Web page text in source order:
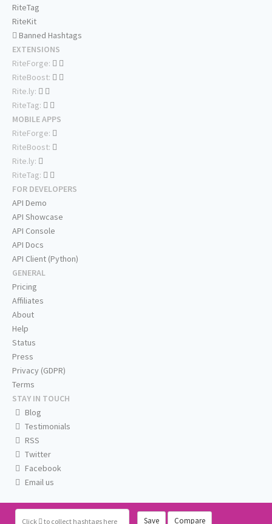
Click to collect hashtags here Save Compare
RiteTag
RiteKit
Banned Hashtags
EXTENSIONS
RiteForge:
RiteBoost:
Rite.ly:
RiteTag:
MOBILE APPS
RiteForge:
RiteBoost:
Rite.ly:
RiteTag:
FOR DEVELOPERS
API Demo
API Showcase
API Console
API Docs
API Client (Python)
GENERAL
Pricing
Affiliates
About
Help
Status
Press
Privacy (GDPR)
Terms
STAY IN TOUCH
Blog
Testimonials
RSS
Twitter
Facebook
Email us